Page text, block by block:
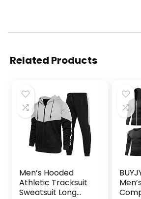
Related Products
Men’s Hooded
Athletic Tracksuit
Sweatsuit Long